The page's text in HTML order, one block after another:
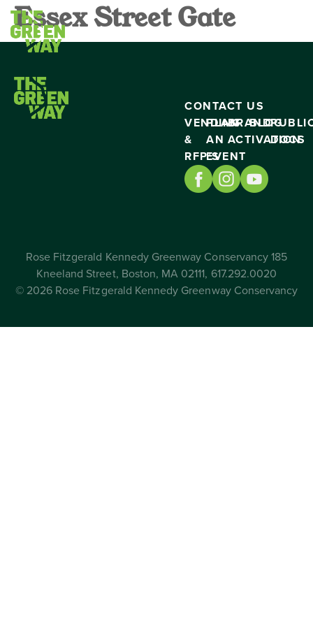
Essex Street Gate
CONTACT US
VENDING
&
RFP’S
PLAN
AN
EVENT
BRAND
ACTIVATION
BLOG
DOCS
Rose Fitzgerald Kennedy Greenway Conservancy 185
Kneeland Street, Boston, MA 02111, 617.292.0020
© 2026 Rose Fitzgerald Kennedy Greenway Conservancy